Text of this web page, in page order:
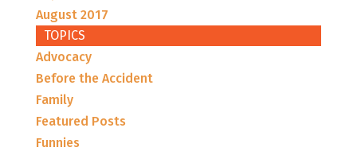
August 2017
TOPICS
Advocacy
Before the Accident
Family
Featured Posts
Funnies